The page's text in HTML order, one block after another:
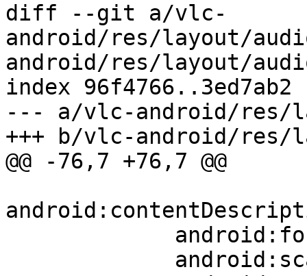
diff --git a/vlc-
android/res/layout/
android/res/layout/
index 96f4766..3ed7ab2
--- a/vlc-android/res/
+++ b/vlc-android/res/
@@ -76,7 +76,7 @@